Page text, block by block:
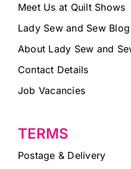
Meet Us at Quilt Shows
Lady Sew and Sew Blog
About Lady Sew and
Contact Details
Job Vacancies
TERMS
Postage & Delivery